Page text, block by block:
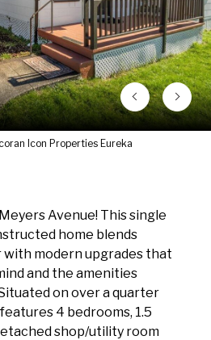
Icon Properties Eureka
Avenue! This single
home blends
modern upgrades that
and the amenities
on over a quarter
4 bedrooms, 1.5
shop/utility room